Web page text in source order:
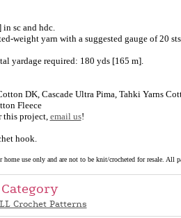
sc and hdc.
weight yarn with a suggested gauge of 20
yardage required: 180 yds [165 m].
DK, Cascade Ultra Pima, Tahki Yarns
Fleece
this project,email us!
hook.
use only and are not to be knit/crocheted for resale. All
Crochet Patterns